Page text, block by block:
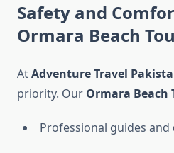
Safety and
Ormara Beach
AtAdventure Travel
priority. Our Ormara Beach
Professional guides and